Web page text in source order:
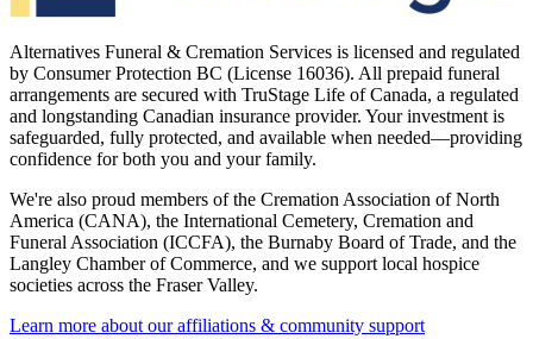
Alternatives Funeral & Cremation Services is licensed and regulated
by Consumer Protection BC (License 16036). All prepaid funeral
arrangements are secured with TruStage Life of Canada, a regulated
and longstanding Canadian insurance provider. Your investment is
safeguarded, fully protected, and available when needed—providing
confidence for both you and your family.
We're also proud members of the Cremation Association of North
America (CANA), the International Cemetery, Cremation and
Funeral Association (ICCFA), the Burnaby Board of Trade, and the
Langley Chamber of Commerce, and we support local hospice
societies across the Fraser Valley.
Learn more about our affiliations & community support